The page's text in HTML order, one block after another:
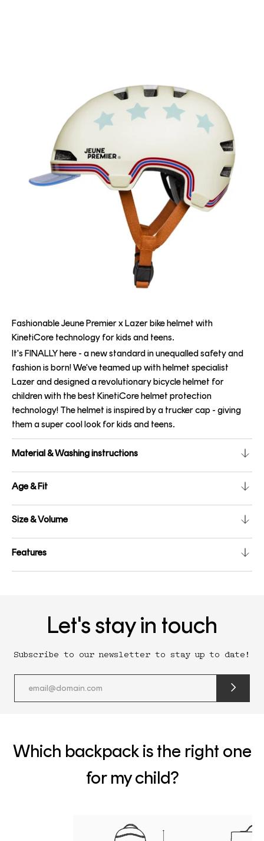
Fashionable Jeune Premier x Lazer bike helmet with
KinetiCore technology for kids and teens.
It's FINALLY here - a new standard in unequalled safety and
fashion is born! We've teamed up with helmet specialist
Lazer and designed a revolutionary bicycle helmet for
children with the best KinetiCore helmet protection
technology! The helmet is inspired by a trucker cap - giving
them a super cool look for kids and teens.
Material & Washing instructions
Age & Fit
Size & Volume
Features
Let's stay in touch
Subscribe to our newsletter to stay up to date!
submit
form
Which backpack is the right one
for my child?